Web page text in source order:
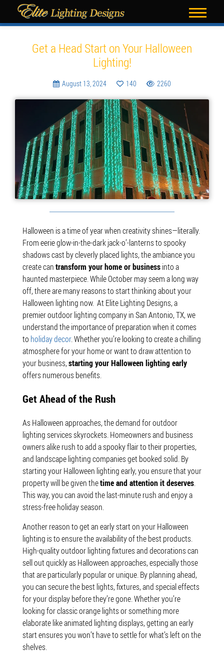
Blog
Get a Head Start on Your Halloween
Lighting!
August 13, 2024 140 2260
Halloween is a time of year when creativity shines—literally.
From eerie glow-in-the-dark jack-o’-lanterns to spooky
shadows cast by cleverly placed lights, the ambiance you
create cantransform your home or businessinto a
haunted masterpiece. While October may seem a long way
off, there are many reasons to start thinking about your
Halloween lighting now. At Elite Lighting Designs, a
premier outdoor lighting company in San Antonio, TX, we
understand the importance of preparation when it comes
to holiday decor. Whether you’re looking to create a chilling
atmosphere for your home or want to draw attention to
your business,starting your Halloween lighting early
offers numerous benefits.
Get Ahead of the Rush
As Halloween approaches, the demand for outdoor
lighting services skyrockets. Homeowners and business
owners alike rush to add a spooky flair to their properties,
and landscape lighting companies get booked solid. By
starting your Halloween lighting early, you ensure that your
property will be given thetime and attention it deserves.
This way, you can avoid the last-minute rush and enjoy a
stress-free holiday season.
Another reason to get an early start on your Halloween
lighting is to ensure the availability of the best products.
High-quality outdoor lighting fixtures and decorations can
sell out quickly as Halloween approaches, especially those
that are particularly popular or unique. By planning ahead,
you can secure the best lights, fixtures, and special effects
for your display before they’re gone. Whether you’re
looking for classic orange lights or something more
elaborate like animated lighting displays, getting an early
start ensures you won’t have to settle for what’s left on the
shelves.